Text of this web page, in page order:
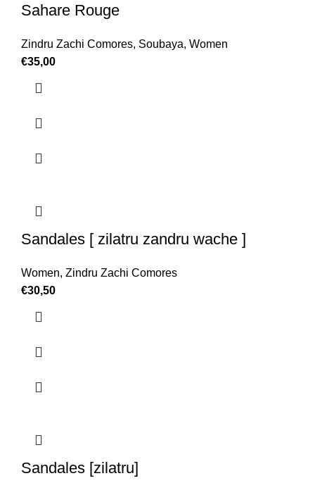
Sahare Rouge
Zindru Zachi Comores, Soubaya, Women
€35,00
Sandales [ zilatru zandru wache ]
Women, Zindru Zachi Comores
€30,50
Sandales [zilatru]